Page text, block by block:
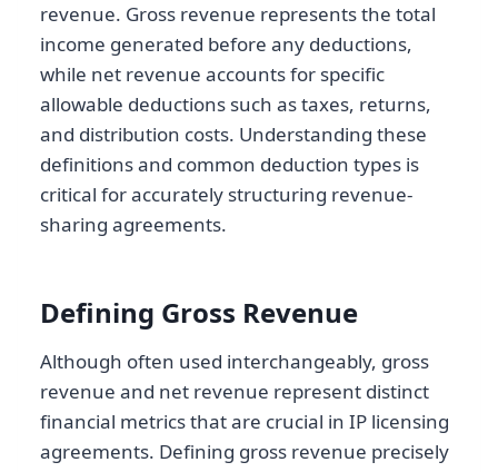
revenue. Gross revenue represents the total
income generated before any deductions,
while net revenue accounts for specific
allowable deductions such as taxes, returns,
and distribution costs. Understanding these
definitions and common deduction types is
critical for accurately structuring revenue-
sharing agreements.
Defining Gross Revenue
Although often used interchangeably, gross
revenue and net revenue represent distinct
financial metrics that are crucial in IP licensing
agreements. Defining gross revenue precisely